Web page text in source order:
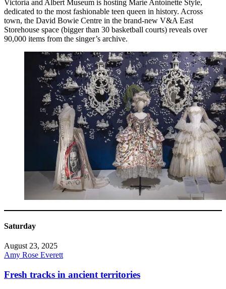
Victoria and Albert Museum is hosting Marie Antoinette Style,
dedicated to the most fashionable teen queen in history. Across
town, the David Bowie Centre in the brand-new V&A East
Storehouse space (bigger than 30 basketball courts) reveals over
90,000 items from the singer’s archive.
Saturday
August 23, 2025
Amy Rose Everett
Fresh tracks in ancient territories